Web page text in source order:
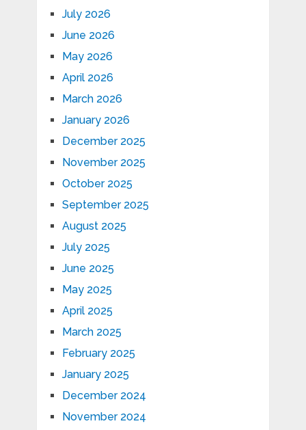
July 2026
June 2026
May 2026
April 2026
March 2026
January 2026
December 2025
November 2025
October 2025
September 2025
August 2025
July 2025
June 2025
May 2025
April 2025
March 2025
February 2025
January 2025
December 2024
November 2024